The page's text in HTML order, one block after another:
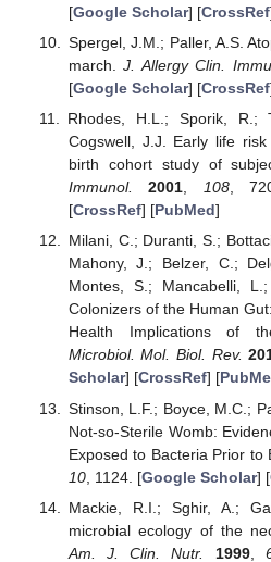
[Google Scholar] [CrossRef
Spergel, J.M.; Paller, A.S.
march.J. Allergy Clin.
[Google Scholar] [CrossRef
Rhodes, H.L.; Sporik, R.;
Cogswell, J.J. Early life
birth cohort study of
Immunol.
2001, 108,
[CrossRef] [PubMed]
Milani, C.; Duranti, S.;
Mahony, J.; Belzer, C.;
Montes, S.; Mancabelli,
Colonizers of the Human
Health Implications of
Microbiol. Mol. Biol. Rev.
Scholar] [CrossRef] [
Stinson, L.F.; Boyce, M.C.;
Not-so-Sterile Womb:
Exposed to Bacteria Prior to
10, 1124. [Google Scholar] [
Mackie, R.I.; Sghir, A.;
microbial ecology of the
Am. J. Clin. Nutr.
1999,